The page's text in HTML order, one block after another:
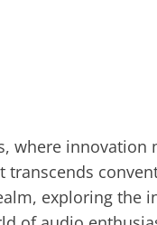
where innovation
transcends
exploring the